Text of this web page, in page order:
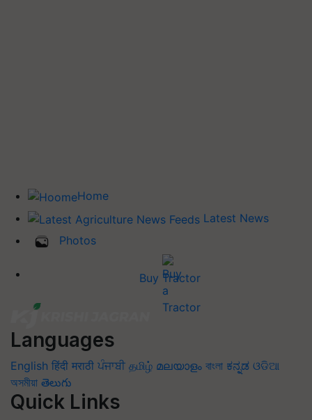
Home
Latest News
Photos
Buy Tractor
Languages
English हिंदी मराठी ਪੰਜਾਬੀ தமிழ் മലയാളം বাংলা ಕನ್ನಡ ଓଡିଆ
অসমীয়া తెలుగు
Quick Links